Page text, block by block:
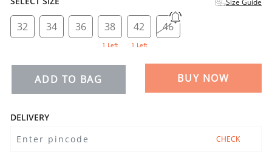
Size Guide
32 34 36 38
1 Left
42
1 Left
46
ADD TO BAG BUY NOW
DELIVERY
CHECK